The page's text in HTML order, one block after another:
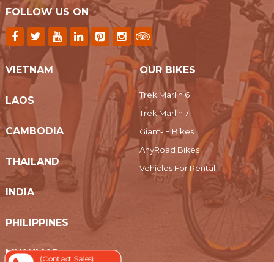
FOLLOW US ON
VIETNAM
LAOS
CAMBODIA
THAILAND
INDIA
PHILIPPINES
MYANMAR
OUR BIKES
Trek Marlin 6
Trek Marlin 7
Giant- E Bikes
AnyRoad Bikes
Vehicles For Rental
(Contact Sales)